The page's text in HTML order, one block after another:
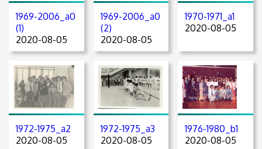
1969-2006_a0
(1)
2020-08-05
1969-2006_a0
(2)
2020-08-05
1970-1971_a1
2020-08-05
1972-1975_a2
2020-08-05
1972-1975_a3
2020-08-05
1976-1980_b1
2020-08-05